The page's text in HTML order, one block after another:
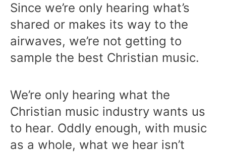
Since we’re only hearing what’s
shared or makes its way to the
airwaves, we’re not getting to
sample the best Christian music.
We’re only hearing what the
Christian music industry wants us
to hear. Oddly enough, with music
as a whole, what we hear isn’t